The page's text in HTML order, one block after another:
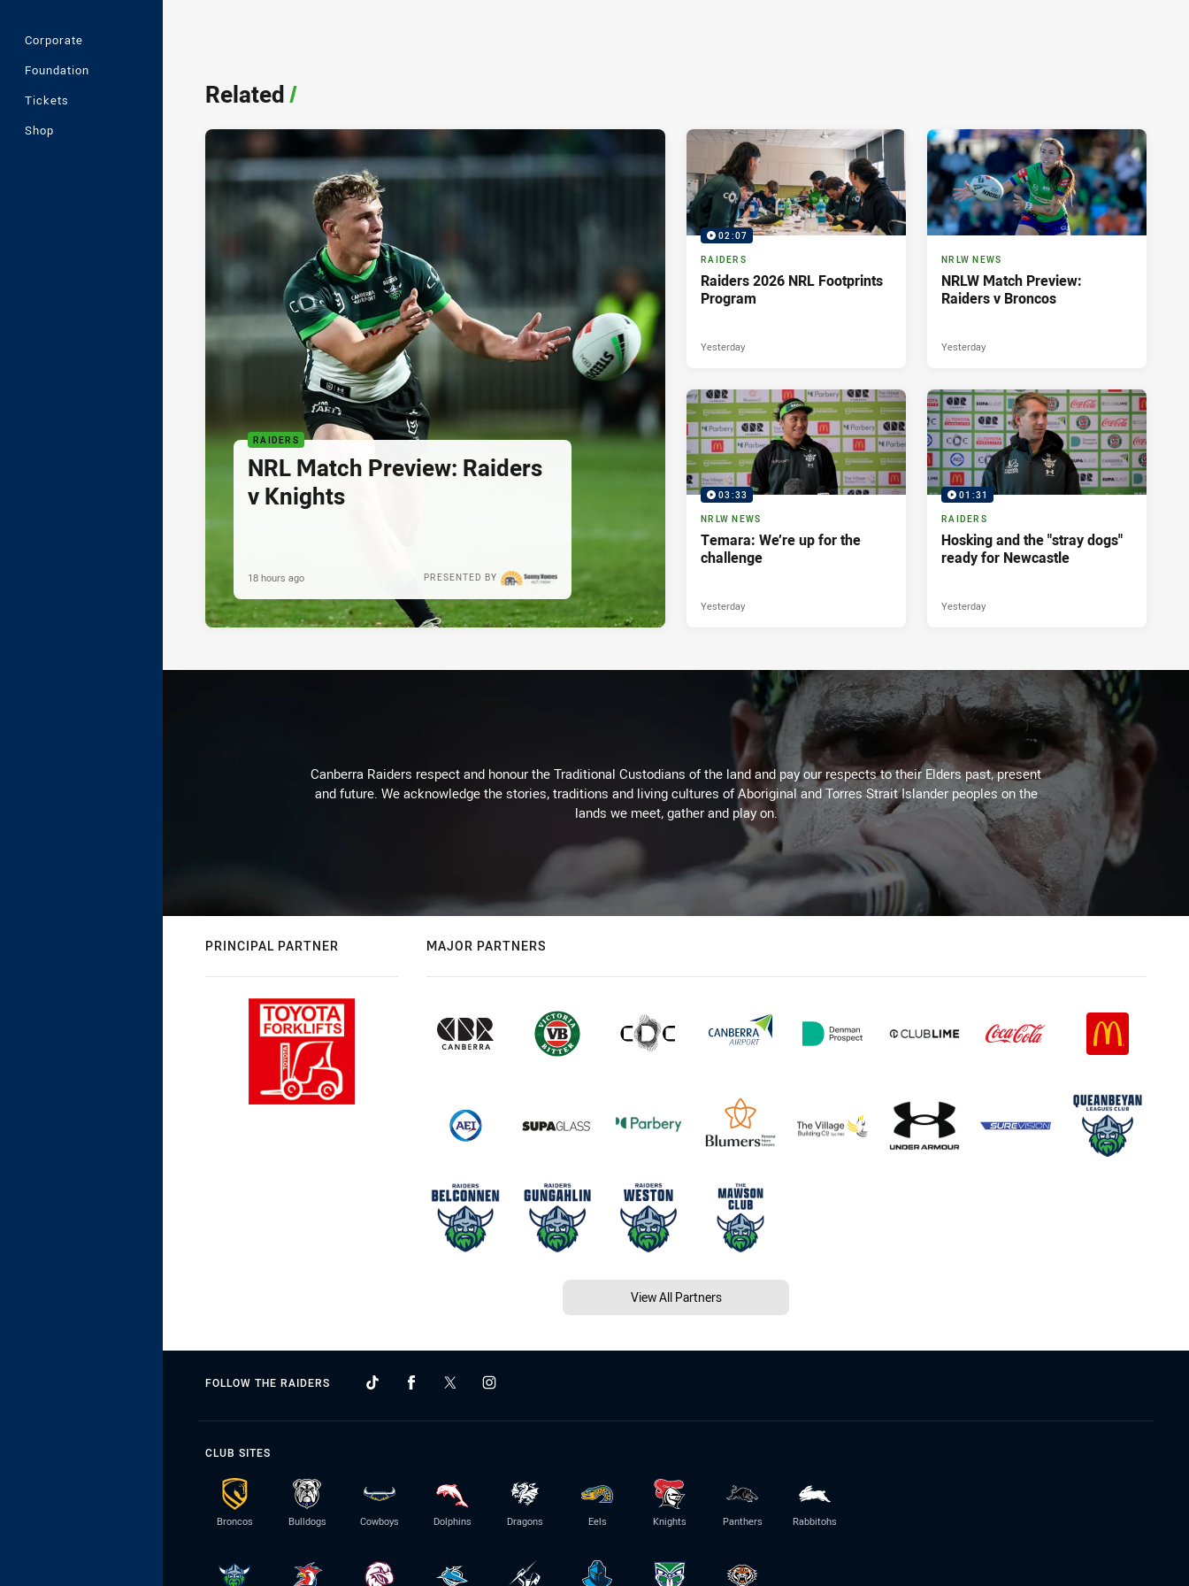
Corporate
Foundation
Tickets
Shop
Related/
RAIDERS
NRL Match Preview: Raiders
v Knights
PRESENTED BY
18 hours ago
02:07
RAIDERS
Raiders 2026 NRL Footprints
Program
Yesterday
NRLW NEWS
NRLW Match Preview:
Raiders v Broncos
Yesterday
03:33
NRLW NEWS
Temara: We’re up for the
challenge
Yesterday
01:31
RAIDERS
Hosking and the "stray dogs"
ready for Newcastle
Yesterday
Canberra Raiders respect and honour the Traditional Custodians of the land and pay our respects to their Elders past, present
and future. We acknowledge the stories, traditions and living cultures of Aboriginal and Torres Strait Islander peoples on the
lands we meet, gather and play on.
PRINCIPAL PARTNER MAJOR PARTNERS
View All Partners
FOLLOW THE RAIDERS
CLUB SITES
Broncos Bulldogs Cowboys Dolphins Dragons Eels Knights Panthers Rabbitohs